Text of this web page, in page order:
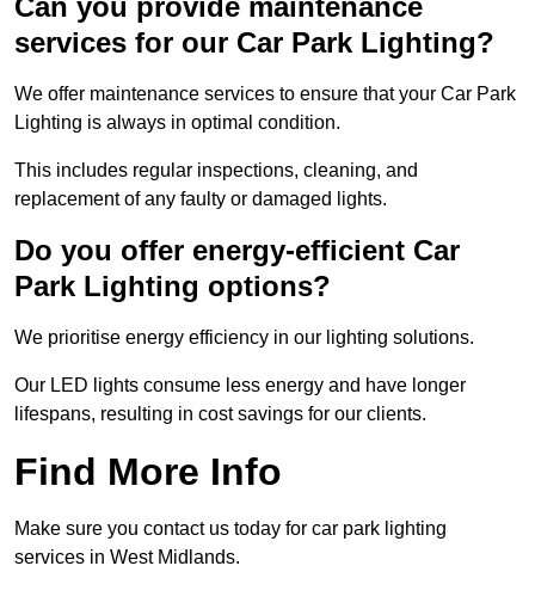
Can you provide maintenance
services for our Car Park Lighting?
We offer maintenance services to ensure that your Car Park
Lighting is always in optimal condition.
This includes regular inspections, cleaning, and
replacement of any faulty or damaged lights.
Do you offer energy-efficient Car
Park Lighting options?
We prioritise energy efficiency in our lighting solutions.
Our LED lights consume less energy and have longer
lifespans, resulting in cost savings for our clients.
Find More Info
Make sure you contact us today for car park lighting
services in West Midlands.